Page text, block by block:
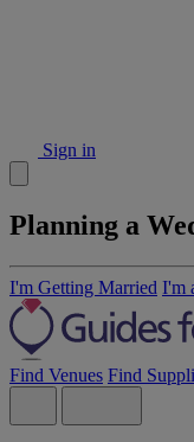
Sign in
Planning a
I'm Getting Married I'm
Find Venues Find